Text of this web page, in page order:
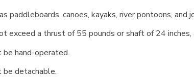
paddleboards, canoes, kayaks, river pontoons,
exceed a thrust of 55 pounds or shaft of 24
hand-operated.
detachable.